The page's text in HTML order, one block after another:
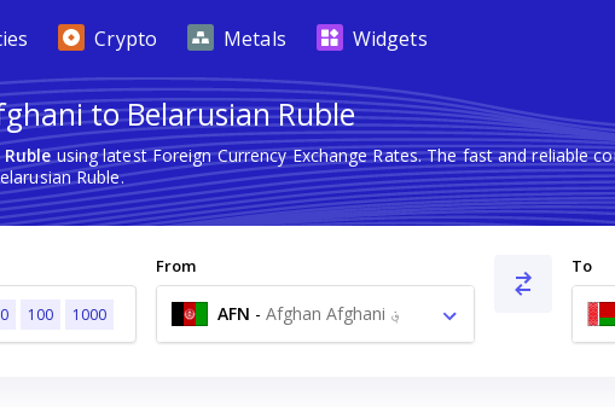
Crypto Metals Widgets
to Belarusian Ruble
using latest Foreign Currency Exchange Rates. The fast and reliable
Ruble.
100 1000
From
AFN - Afghan Afghani ؋
To